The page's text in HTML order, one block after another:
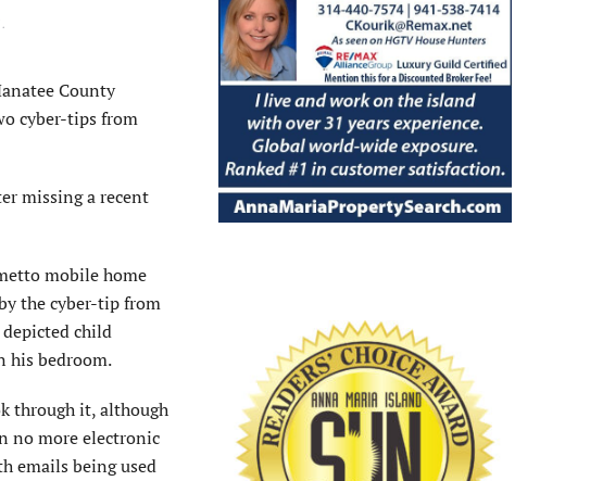
.
County
cyber-tips from
missing a recent
mobile home
the cyber-tip from
child
his bedroom.
through it, although
no more electronic
emails being used